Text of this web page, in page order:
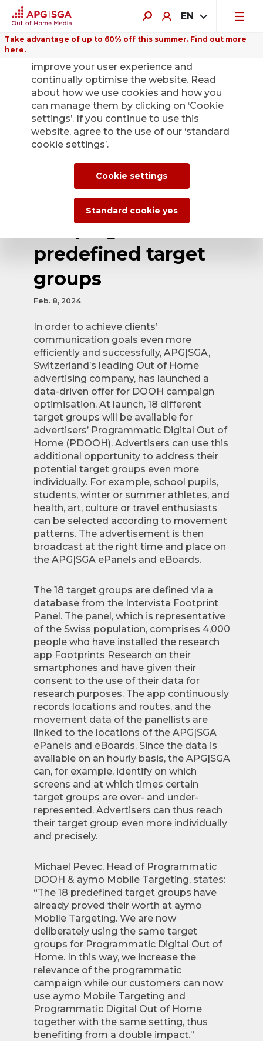
EN
Take advantage of up to 60% off this summer. Find out more
here.
Back
APG|SGA offers
new Programmatic
Digital Out of Home
campaigns with 18
predefined target
groups
Feb. 8, 2024
In order to achieve clients’
communication goals even more
efficiently and successfully, APG|SGA,
Switzerland’s leading Out of Home
advertising company, has launched a
data-driven offer for DOOH campaign
optimisation. At launch, 18 different
target groups will be available for
advertisers’ Programmatic Digital Out of
Home (PDOOH). Advertisers can use this
additional opportunity to address their
potential target groups even more
individually. For example, school pupils,
students, winter or summer athletes, and
health, art, culture or travel enthusiasts
can be selected according to movement
patterns. The advertisement is then
broadcast at the right time and place on
the APG|SGA ePanels and eBoards.
The 18 target groups are defined via a
database from the Intervista Footprint
Panel. The panel, which is representative
of the Swiss population, comprises 4,000
people who have installed the research
app Footprints Research on their
smartphones and have given their
consent to the use of their data for
research purposes. The app continuously
records locations and routes, and the
movement data of the panellists are
linked to the locations of the APG|SGA
ePanels and eBoards. Since the data is
available on an hourly basis, the APG|SGA
can, for example, identify on which
screens and at which times certain
target groups are over- and under-
represented. Advertisers can thus reach
their target group even more individually
and precisely.
Michael Pevec, Head of Programmatic
DOOH & aymo Mobile Targeting, states:
“The 18 predefined target groups have
already proved their worth at aymo
Mobile Targeting. We are now
deliberately using the same target
groups for Programmatic Digital Out of
Home. In this way, we increase the
relevance of the programmatic
campaign while our customers can now
use aymo Mobile Targeting and
Programmatic Digital Out of Home
together with the same setting, thus
benefiting from a double impact.”
improve your user experience and
continually optimise the website. Read
about how we use cookies and how you
can manage them by clicking on ‘Cookie
settings’. If you continue to use this
website, agree to the use of our ‘standard
cookie settings’.
Cookie settings
Standard cookie yes